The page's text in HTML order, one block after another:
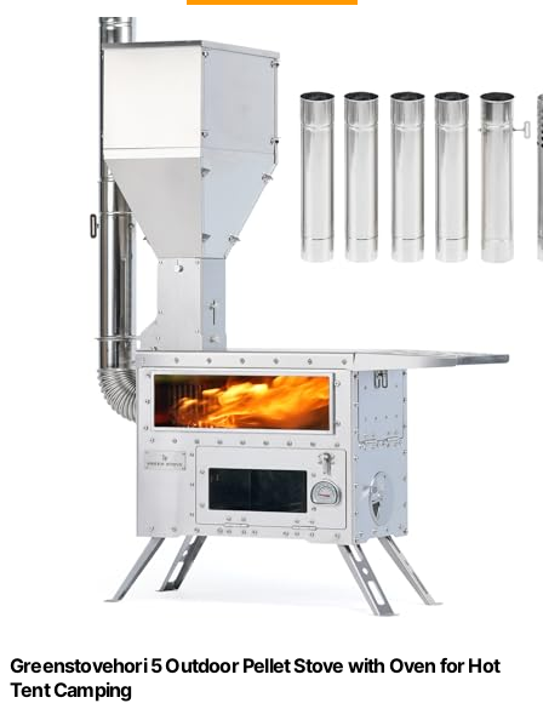
Greenstovehori 5 Outdoor Pellet Stove with Oven for Hot
Tent Camping